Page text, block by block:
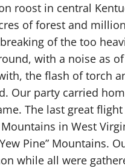
roost in central
of forest and
of the too
with a noise as
the flash of torch
Our party carried
The last great
in West
Pine” Mountains.
while all were